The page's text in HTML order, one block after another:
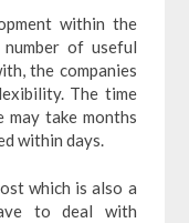
within the
of useful
the companies
The time
take months
within days.
which is also a
to deal with